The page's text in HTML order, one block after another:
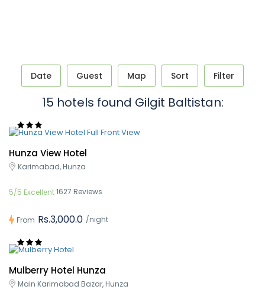
Date Guest Map Sort Filter
15 hotels found Gilgit Baltistan:
Hunza View Hotel
Karimabad, Hunza
5/5 Excellent1627 Reviews
From Rs.3,000.0 /night
Mulberry Hotel Hunza
Main Karimabad Bazar, Hunza